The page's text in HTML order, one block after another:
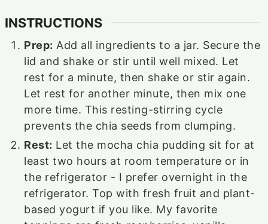
INSTRUCTIONS
Prep: Add all ingredients to a jar. Secure the
lid and shake or stir until well mixed. Let
rest for a minute, then shake or stir again.
Let rest for another minute, then mix one
more time. This resting-stirring cycle
prevents the chia seeds from clumping.
Rest: Let the mocha chia pudding sit for at
least two hours at room temperature or in
the refrigerator - I prefer overnight in the
refrigerator. Top with fresh fruit and plant-
based yogurt if you like. My favorite